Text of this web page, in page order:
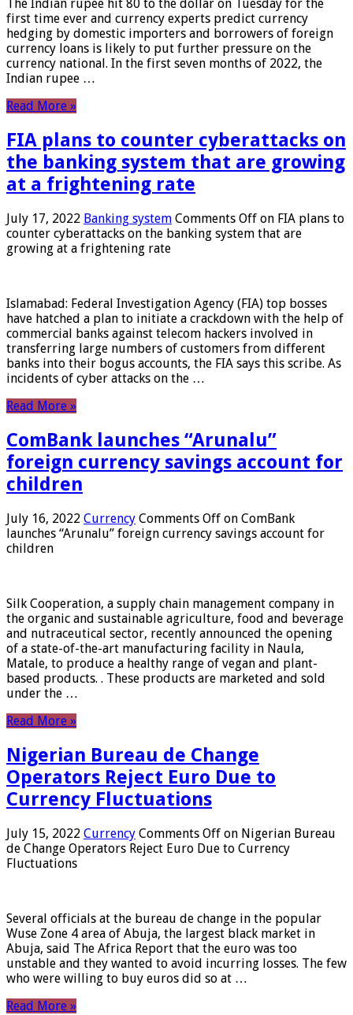
The Indian rupee hit 80 to the dollar on Tuesday for the
first time ever and currency experts predict currency
hedging by domestic importers and borrowers of foreign
currency loans is likely to put further pressure on the
currency national. In the first seven months of 2022, the
Indian rupee …
Read More »
FIA plans to counter cyberattacks on
the banking system that are growing
at a frightening rate
July 17, 2022 Banking system Comments Off on FIA plans to
counter cyberattacks on the banking system that are
growing at a frightening rate
Islamabad: Federal Investigation Agency (FIA) top bosses
have hatched a plan to initiate a crackdown with the help of
commercial banks against telecom hackers involved in
transferring large numbers of customers from different
banks into their bogus accounts, the FIA ​​says this scribe. As
incidents of cyber attacks on the …
Read More »
ComBank launches “Arunalu”
foreign currency savings account for
children
July 16, 2022 Currency Comments Off on ComBank
launches “Arunalu” foreign currency savings account for
children
Silk Cooperation, a supply chain management company in
the organic and sustainable agriculture, food and beverage
and nutraceutical sector, recently announced the opening
of a state-of-the-art manufacturing facility in Naula,
Matale, to produce a healthy range of vegan and plant-
based products. . These products are marketed and sold
under the …
Read More »
Nigerian Bureau de Change
Operators Reject Euro Due to
Currency Fluctuations
July 15, 2022 Currency Comments Off on Nigerian Bureau
de Change Operators Reject Euro Due to Currency
Fluctuations
Several officials at the bureau de change in the popular
Wuse Zone 4 area of ​​Abuja, the largest black market in
Abuja, said The Africa Report that the euro was too
unstable and they wanted to avoid incurring losses. The few
who were willing to buy euros did so at …
Read More »